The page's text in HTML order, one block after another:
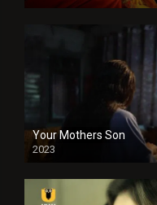
Your Mothers Son
2023
Full HDSD